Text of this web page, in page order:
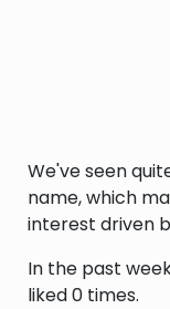
We've seen
name, which
interest driven
In the past
liked 0 times.